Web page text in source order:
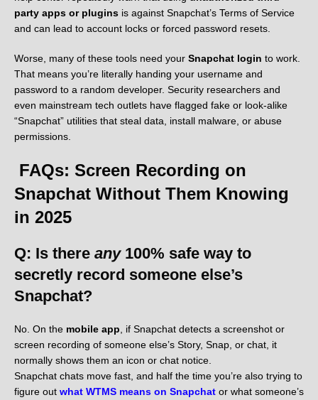
party apps or plugins is against Snapchat’s Terms of Service
and can lead to account locks or forced password resets.
Worse, many of these tools need your Snapchat login to work.
That means you’re literally handing your username and
password to a random developer. Security researchers and
even mainstream tech outlets have flagged fake or look-alike
“Snapchat” utilities that steal data, install malware, or abuse
permissions.
FAQs: Screen Recording on
Snapchat Without Them Knowing
in 2025
Q: Is there any100% safe way to
secretly record someone else’s
Snapchat?
No. On the mobile app , if Snapchat detects a screenshot or
screen recording of someone else’s Story, Snap, or chat, it
normally shows them an icon or chat notice.
Snapchat chats move fast, and half the time you’re also trying to
figure out what WTMS means on Snapchat or what someone’s